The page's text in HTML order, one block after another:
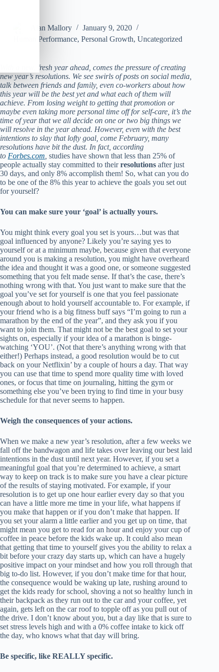
Alan Mallory
January 9, 2020
Human Performance, Personal Growth, Uncategorized
With a new, fresh year ahead, comes the pressure of creating
new year’s resolutions. We see swirls of posts on social media,
talk between friends and family, even co-workers about how
this year will be the best yet and what each of them will
achieve. From losing weight to getting that promotion or
maybe even taking more personal time off for self-care, it’s the
time of year that we all decide on one or two big things we
will resolve in the year ahead. However, even with the best
intentions to slay that lofty goal, come February, many
resolutions have bit the dust. In fact, according
to Forbes.com studies have shown that less than 25% of
people actually stay committed to theirresolutions after just
30 days, and only 8% accomplish them! So, what can you do
to be one of the 8% this year to achieve the goals you set out
for yourself?
You can make sure your ‘goal’ is actually yours.
You might think every goal you set is yours…but was that
goal influenced by anyone? Likely you’re saying yes to
yourself or at a minimum maybe, because given that everyone
around you is making a resolution, you might have overheard
the idea and thought it was a good one, or someone suggested
something that you felt made sense. If that’s the case, there’s
nothing wrong with that. You just want to make sure that the
goal you’ve set for yourself is one that you feel passionate
enough about to hold yourself accountable to. For example, if
your friend who is a big fitness buff says “I’m going to run a
marathon by the end of the year”, and they ask you if you
want to join them. That might not be the best goal to set your
sights on, especially if your idea of a marathon is binge-
watching ‘YOU’. (Not that there’s anything wrong with that
either!) Perhaps instead, a good resolution would be to cut
back on your Netflixin’ by a couple of hours a day. That way
you can use that time to spend more quality time with loved
ones, or focus that time on journaling, hitting the gym or
something else you’ve been trying to find time in your busy
schedule for that never seems to happen.
Weigh the consequences of your actions.
When we make a new year’s resolution, after a few weeks we
fall off the bandwagon and life takes over leaving our best laid
intentions in the dust until next year. However, if you set a
meaningful goal that you’re determined to achieve, a smart
way to keep on track is to make sure you have a clear picture
of the results of staying motivated. For example, if your
resolution is to get up one hour earlier every day so that you
can have a little more me time in your life, what happens if
you make that happen or if you don’t make that happen. If
you set your alarm a little earlier and you get up on time, that
might mean you get to read for an hour and enjoy your cup of
coffee in peace before the kids wake up. It could also mean
that getting that time to yourself gives you the ability to relax a
bit before your crazy day starts up, which can have a hugely
positive impact on your mindset and how you roll through that
big to-do list. However, if you don’t make time for that hour,
the consequence would be waking up late, rushing around to
get the kids ready for school, shoving a not so healthy lunch in
their backpack as they run out to the car and your coffee, yet
again, gets left on the car roof to topple off as you pull out of
the drive. I don’t know about you, but a day like that is sure to
set stress levels high and with a 0% coffee intake to kick off
the day, who knows what that day will bring.
Be specific, like REALLY specific.